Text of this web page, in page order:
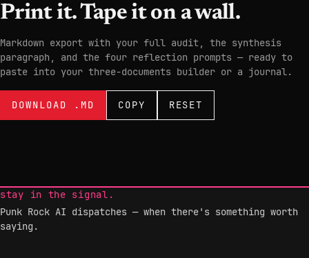
Print it. Tape it on a wall.
Markdown export with your full audit, the synthesis
paragraph, and the four reflection prompts — ready to
paste into your three-documents builder or a journal.
DOWNLOAD .MD COPY RESET
stay in the signal.
Punk Rock AI dispatches — when there's something worth
saying.